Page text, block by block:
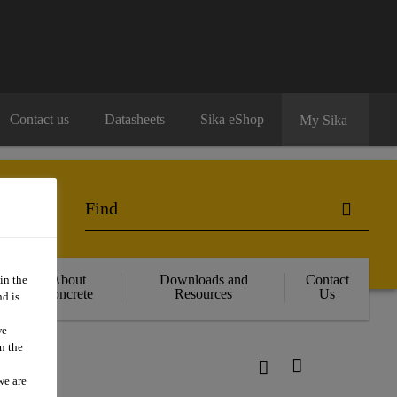
Contact us Datasheets Sika eShop My Sika
About
Concrete
Downloads and
Resources
Contact
Us
the
is
the
are